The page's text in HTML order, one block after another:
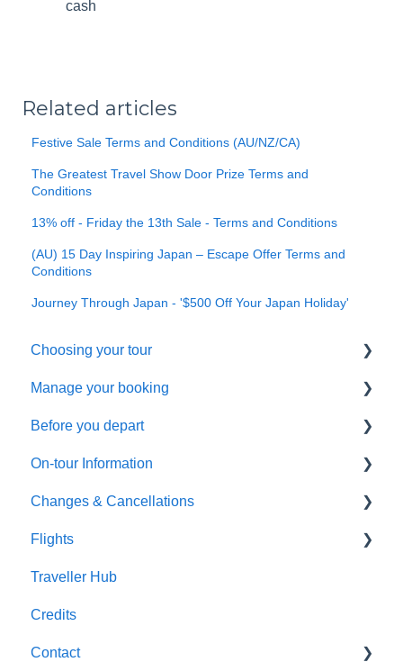
cash
Related articles
Festive Sale Terms and Conditions (AU/NZ/CA)
The Greatest Travel Show Door Prize Terms and
Conditions
13% off - Friday the 13th Sale - Terms and Conditions
(AU) 15 Day Inspiring Japan – Escape Offer Terms and
Conditions
Journey Through Japan - '$500 Off Your Japan Holiday'
Choosing your tour
Making a booking
General Questions
Health & Fitness Requirements
Extensions & Upgrades
Pricing & Availability
Manage your booking
Booking management
Additional arrangements
Payments
Troubleshooting
Before you depart
Preparing to travel
Travel documentation
Passports, Visas & Insurance
Health and Wellbeing
On-tour Information
On-Tour Information
Health & Fitness Requirements
Accommodation
Transportation
Optional Tours and Sightseeing
Changes & Cancellations
Cancellation
Booking Changes
Flights
Flight inclusive packages
Land Only packages
Traveller Hub
Credits
Contact